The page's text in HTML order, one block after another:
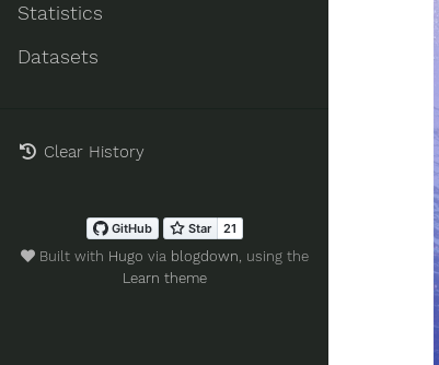
Statistics
Datasets
Clear History
Built with Hugo via blogdown, using the
Learn theme